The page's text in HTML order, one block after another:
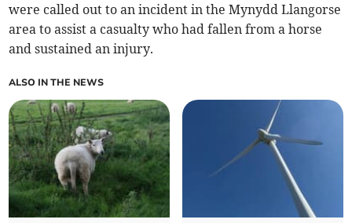
were called out to an incident in the Mynydd Llangorse
area to assist a casualty who had fallen from a horse
and sustained an injury.
ALSO IN THE NEWS